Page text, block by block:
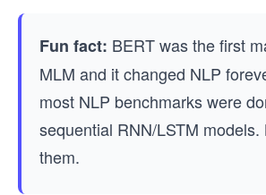
Fun fact: BERT was the first
MLM and it changed NLP
most NLP benchmarks were
sequential RNN/LSTM models.
them.